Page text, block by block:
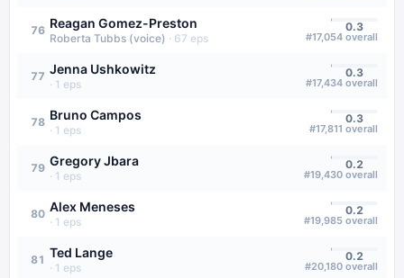
76 Reagan Gomez-Preston
Roberta Tubbs (voice) · 67 eps
0.3
#17,054 overall
77 Jenna Ushkowitz
· 1 eps
0.3
#17,434 overall
78 Bruno Campos
· 1 eps
0.3
#17,811 overall
79 Gregory Jbara
· 1 eps
0.2
#19,430 overall
80 Alex Meneses
· 1 eps
0.2
#19,985 overall
81 Ted Lange
· 1 eps
0.2
#20,180 overall